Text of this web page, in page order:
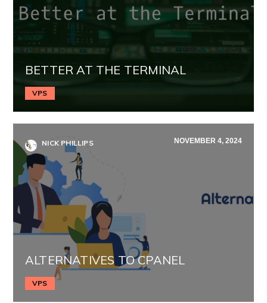
BETTER AT THE TERMINAL
VPS
NICK PHILLIPS NOVEMBER 4, 2024
ALTERNATIVES TO CPANEL
VPS